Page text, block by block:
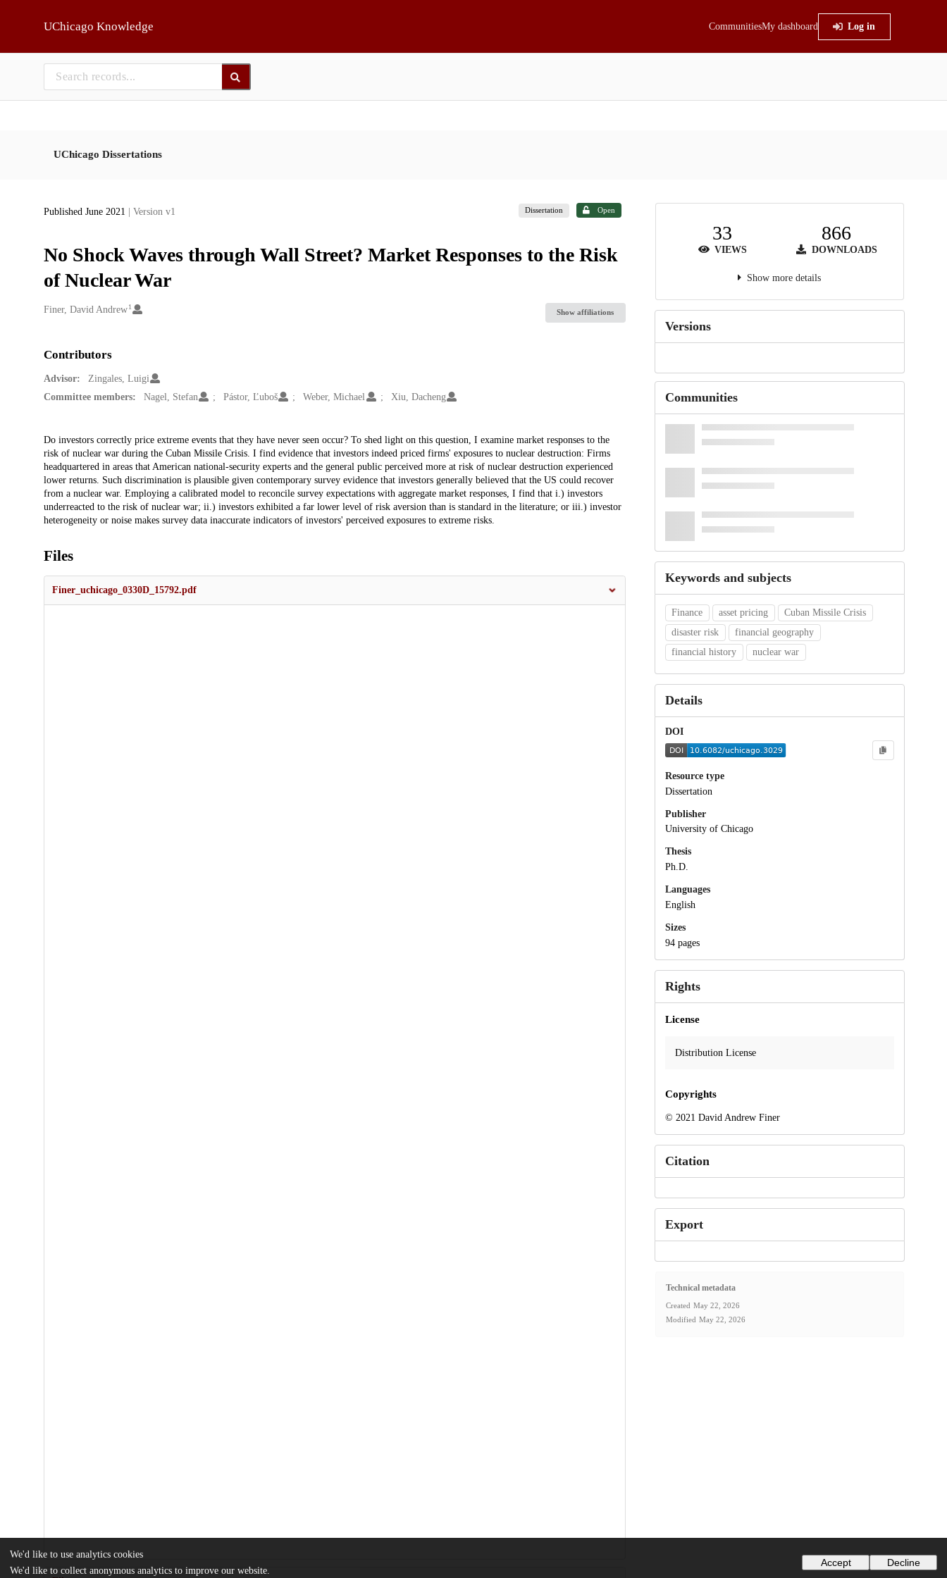
UChicago Knowledge CommunitiesMy dashboard Log in
UChicago Dissertations
Published June 2021 | Version v1 Dissertation Open
No Shock Waves through Wall Street? Market Responses to the Risk
of Nuclear War
Creators
Finer, David Andrew 1
Show affiliations
Contributors
Advisor:
Zingales, Luigi
Committee members:
Nagel, Stefan Pástor, Ľuboš Weber, Michael Xiu, Dacheng
Description
Do investors correctly price extreme events that they have never seen occur? To shed light on this question, I examine market responses to the
risk of nuclear war during the Cuban Missile Crisis. I find evidence that investors indeed priced firms' exposures to nuclear destruction: Firms
headquartered in areas that American national-security experts and the general public perceived more at risk of nuclear destruction experienced
lower returns. Such discrimination is plausible given contemporary survey evidence that investors generally believed that the US could recover
from a nuclear war. Employing a calibrated model to reconcile survey expectations with aggregate market responses, I find that i.) investors
underreacted to the risk of nuclear war; ii.) investors exhibited a far lower level of risk aversion than is standard in the literature; or iii.) investor
heterogeneity or noise makes survey data inaccurate indicators of investors' perceived exposures to extreme risks.
Files
Finer_uchicago_0330D_15792.pdf
33
VIEWS
866
DOWNLOADS
Show more details
Versions
Communities
Keywords and subjects
Finance asset pricing
Cuban Missile Crisis
disaster risk
financial geography
financial history
nuclear war
Details
DOI
Resource type
Dissertation
Publisher
University of Chicago
Thesis
Ph.D.
Languages
English
Sizes
94 pages
Rights
License
Distribution License
Copyrights
© 2021 David Andrew Finer
Citation
Export
Technical metadata
Created May 22, 2026
Modified May 22, 2026
We'd like to use analytics cookies
We'd like to collect anonymous analytics to improve our website.
Accept Decline